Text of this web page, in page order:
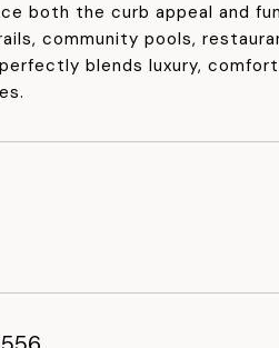
both the curb appeal and
community pools,
blends luxury,